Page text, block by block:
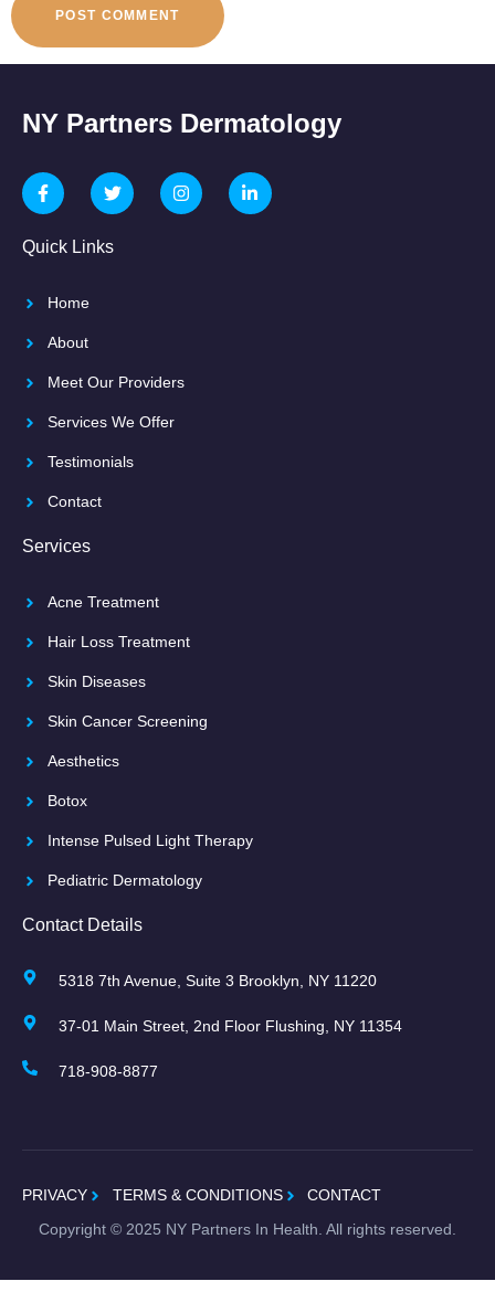
NY Partners Dermatology
Quick Links
Home
About
Meet Our Providers
Services We Offer
Testimonials
Contact
Services
Acne Treatment
Hair Loss Treatment
Skin Diseases
Skin Cancer Screening
Aesthetics
Botox
Intense Pulsed Light Therapy
Pediatric Dermatology
Contact Details
5318 7th Avenue, Suite 3 Brooklyn, NY 11220
37-01 Main Street, 2nd Floor Flushing, NY 11354
718-908-8877
PRIVACY TERMS & CONDITIONS
CONTACT
Copyright © 2025 NY Partners In Health. All rights reserved.